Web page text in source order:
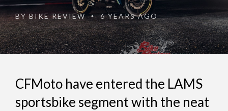
BYBIKE REVIEW •6 YEARS AGO
CFMoto have entered the LAMS
sportsbike segment with the neat